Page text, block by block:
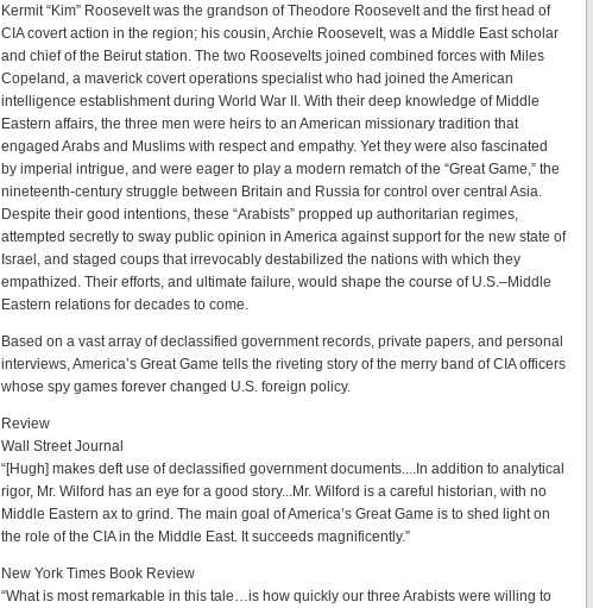
Kermit “Kim” Roosevelt was the grandson of Theodore Roosevelt and the first head of
CIA covert action in the region; his cousin, Archie Roosevelt, was a Middle East scholar
and chief of the Beirut station. The two Roosevelts joined combined forces with Miles
Copeland, a maverick covert operations specialist who had joined the American
intelligence establishment during World War II. With their deep knowledge of Middle
Eastern affairs, the three men were heirs to an American missionary tradition that
engaged Arabs and Muslims with respect and empathy. Yet they were also fascinated
by imperial intrigue, and were eager to play a modern rematch of the “Great Game,” the
nineteenth-century struggle between Britain and Russia for control over central Asia.
Despite their good intentions, these “Arabists” propped up authoritarian regimes,
attempted secretly to sway public opinion in America against support for the new state of
Israel, and staged coups that irrevocably destabilized the nations with which they
empathized. Their efforts, and ultimate failure, would shape the course of U.S.–Middle
Eastern relations for decades to come.
Based on a vast array of declassified government records, private papers, and personal
interviews, America’s Great Game tells the riveting story of the merry band of CIA officers
whose spy games forever changed U.S. foreign policy.
Review
Wall Street Journal
“[Hugh] makes deft use of declassified government documents....In addition to analytical
rigor, Mr. Wilford has an eye for a good story...Mr. Wilford is a careful historian, with no
Middle Eastern ax to grind. The main goal of America’s Great Game is to shed light on
the role of the CIA in the Middle East. It succeeds magnificently.”
New York Times Book Review
“What is most remarkable in this tale…is how quickly our three Arabists were willing to